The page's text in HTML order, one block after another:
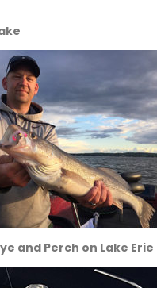
and Perch on Lake Erie